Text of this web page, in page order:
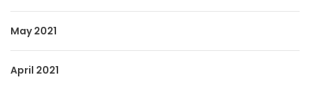
May 2021
April 2021